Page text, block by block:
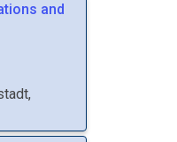
and